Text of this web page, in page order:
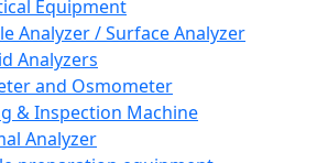
Equipment
Analyzer / Surface Analyzer
Analyzers
and Osmometer
& Inspection Machine
Analyzer